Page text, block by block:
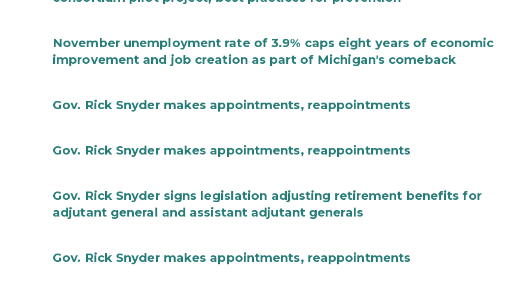
November unemployment rate of 3.9% caps eight years of economic
improvement and job creation as part of Michigan's comeback
Gov. Rick Snyder makes appointments, reappointments
Gov. Rick Snyder makes appointments, reappointments
Gov. Rick Snyder signs legislation adjusting retirement benefits for
adjutant general and assistant adjutant generals
Gov. Rick Snyder makes appointments, reappointments